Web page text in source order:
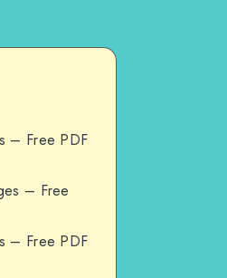
– Free PDF
– Free
– Free PDF